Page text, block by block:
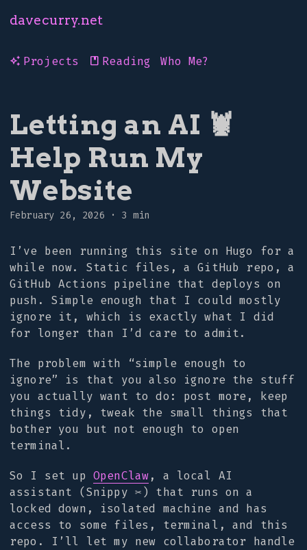
davecurry.net
auto_awesome Projects book Reading Who Me?
Letting an AI 🦞
Help Run My
Website
February 26, 2026 · 3 min
I’ve been running this site on Hugo for a
while now. Static files, a GitHub repo, a
GitHub Actions pipeline that deploys on
push. Simple enough that I could mostly
ignore it, which is exactly what I did
for longer than I’d care to admit.
The problem with “simple enough to
ignore” is that you also ignore the stuff
you actually want to do: post more, keep
things tidy, tweak the small things that
bother you but not enough to open
terminal.
So I set up OpenClaw, a local AI
assistant (Snippy ✂️) that runs on a
locked down, isolated machine and has
access to some files, terminal, and this
repo. I’ll let my new collaborator handle